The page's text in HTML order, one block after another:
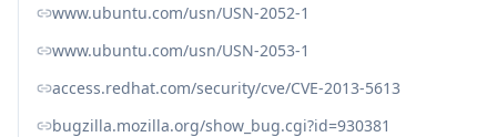
www.ubuntu.com/usn/USN-2052-1
www.ubuntu.com/usn/USN-2053-1
access.redhat.com/security/cve/CVE-2013-5613
bugzilla.mozilla.org/show_bug.cgi?id=930381